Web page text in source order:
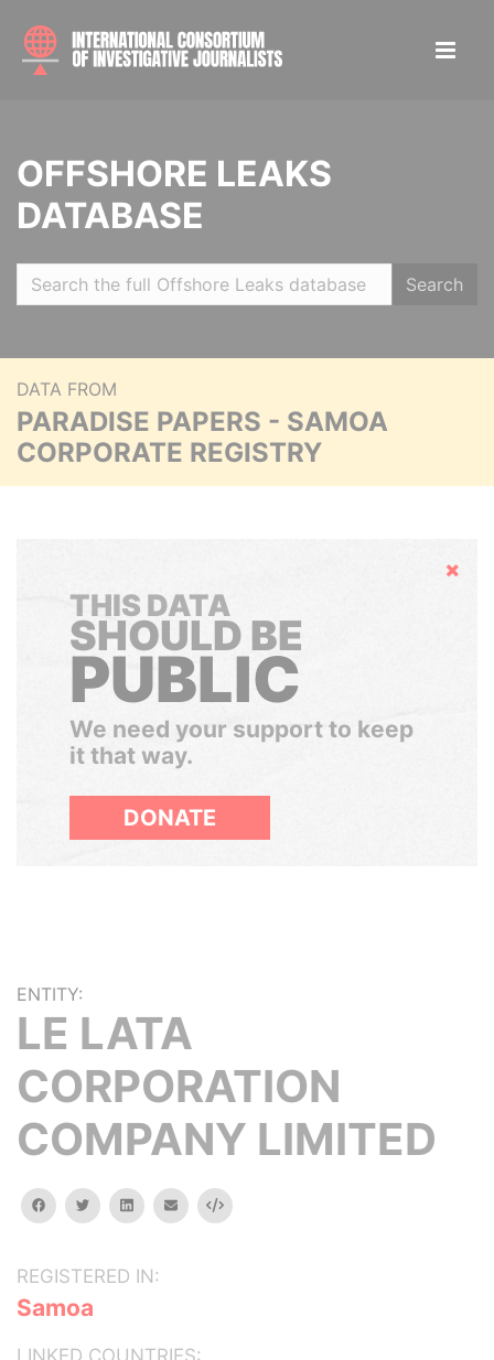
OFFSHORE LEAKS
DATABASE
Search
DATA FROM
PARADISE PAPERS - SAMOA
CORPORATE REGISTRY
Hide
THIS DATA
SHOULD BE
PUBLIC
We need your support to keep
it that way.
DONATE
ENTITY:
LE LATA
CORPORATION
COMPANY LIMITED
facebooktwitterlinkedinemail Embed
REGISTERED IN:
Samoa
LINKED COUNTRIES: